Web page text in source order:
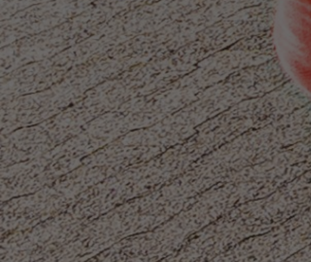
Or you canopen an MBE Center in your
community.